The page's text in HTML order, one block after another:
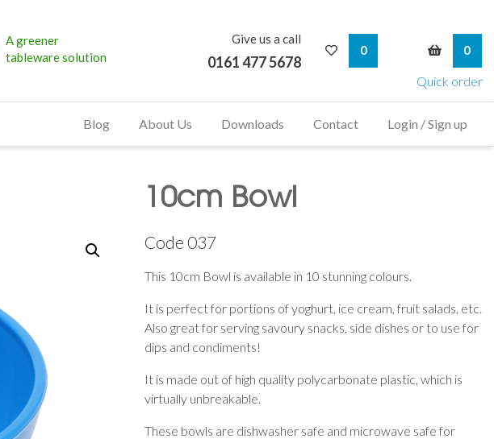
A greener
tableware solution
Give us a call
0161 477 5678
0
Quick order
0
Blog About Us Downloads Contact Login / Sign up
10cm Bowl
Code 037
This 10cm Bowl is available in 10 stunning colours.
It is perfect for portions of yoghurt, ice cream, fruit salads, etc.
Also great for serving savoury snacks, side dishes or to use for
dips and condiments!
It is made out of high quality polycarbonate plastic, which is
virtually unbreakable.
These bowls are dishwasher safe and microwave safe for